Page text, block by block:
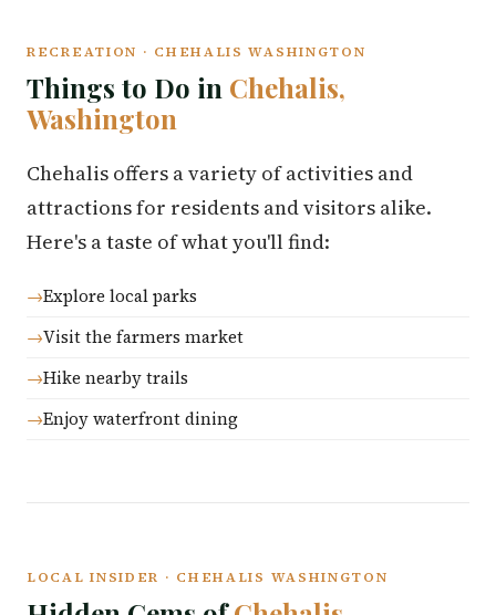
RECREATION · CHEHALIS WASHINGTON
Things to Do in Chehalis,
Washington
Chehalis offers a variety of activities and
attractions for residents and visitors alike.
Here's a taste of what you'll find:
Explore local parks
Visit the farmers market
Hike nearby trails
Enjoy waterfront dining
LOCAL INSIDER · CHEHALIS WASHINGTON